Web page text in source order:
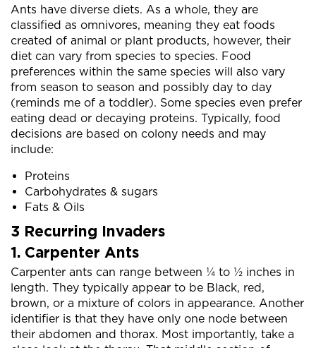
Ants have diverse diets. As a whole, they are
classified as omnivores, meaning they eat foods
created of animal or plant products, however, their
diet can vary from species to species. Food
preferences within the same species will also vary
from season to season and possibly day to day
(reminds me of a toddler). Some species even prefer
eating dead or decaying proteins. Typically, food
decisions are based on colony needs and may
include:
Proteins
Carbohydrates & sugars
Fats & Oils
3 Recurring Invaders
1. Carpenter Ants
Carpenter ants can range between ¼ to ½ inches in
length. They typically appear to be Black, red,
brown, or a mixture of colors in appearance. Another
identifier is that they have only one node between
their abdomen and thorax. Most importantly, take a